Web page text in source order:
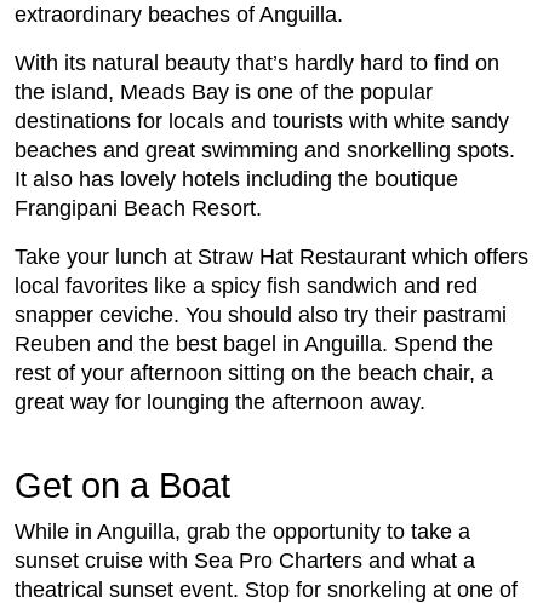
extraordinary beaches of Anguilla.
With its natural beauty that’s hardly hard to find on
the island, Meads Bay is one of the popular
destinations for locals and tourists with white sandy
beaches and great swimming and snorkelling spots.
It also has lovely hotels including the boutique
Frangipani Beach Resort.
Take your lunch at Straw Hat Restaurant which offers
local favorites like a spicy fish sandwich and red
snapper ceviche. You should also try their pastrami
Reuben and the best bagel in Anguilla. Spend the
rest of your afternoon sitting on the beach chair, a
great way for lounging the afternoon away.
Get on a Boat
While in Anguilla, grab the opportunity to take a
sunset cruise with Sea Pro Charters and what a
theatrical sunset event. Stop for snorkeling at one of